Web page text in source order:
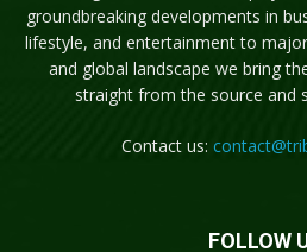
groundbreaking developments in
lifestyle, and entertainment to
and global landscape we bring
straight from the source and
Contact us:
FOLLOW